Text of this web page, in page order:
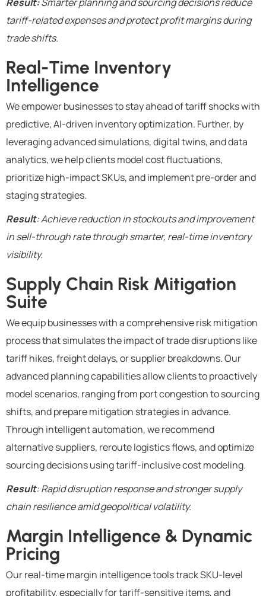
tariff-related expenses and protect profit margins during
trade shifts.
Real-Time Inventory
Intelligence
We empower businesses to stay ahead of tariff shocks with
predictive, AI-driven inventory optimization. Further, by
leveraging advanced simulations, digital twins, and data
analytics, we help clients model cost fluctuations,
prioritize high-impact SKUs, and implement pre-order and
staging strategies.
Result: Achieve reduction in stockouts and improvement
in sell-through rate through smarter, real-time inventory
visibility.
Supply Chain Risk Mitigation
Suite
We equip businesses with a comprehensive risk mitigation
process that simulates the impact of trade disruptions like
tariff hikes, freight delays, or supplier breakdowns. Our
advanced planning capabilities allow clients to proactively
model scenarios, ranging from port congestion to sourcing
shifts, and prepare mitigation strategies in advance.
Through intelligent automation, we recommend
alternative suppliers, reroute logistics flows, and optimize
sourcing decisions using tariff-inclusive cost modeling.
Result: Rapid disruption response and stronger supply
chain resilience amid geopolitical volatility.
Margin Intelligence & Dynamic
Pricing
Our real-time margin intelligence tools track SKU-level
profitability, especially for tariff-sensitive items, and